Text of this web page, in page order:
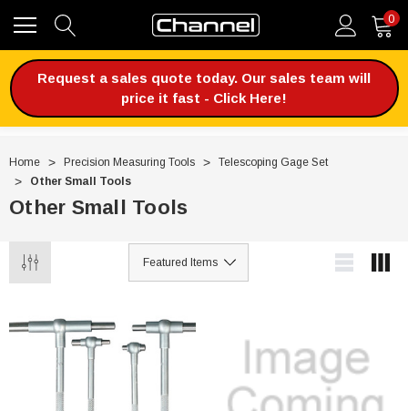
0
Request a sales quote today. Our sales team will
price it fast - Click Here!
Home Precision Measuring Tools
Telescoping Gage Set
Other Small Tools
Other Small Tools